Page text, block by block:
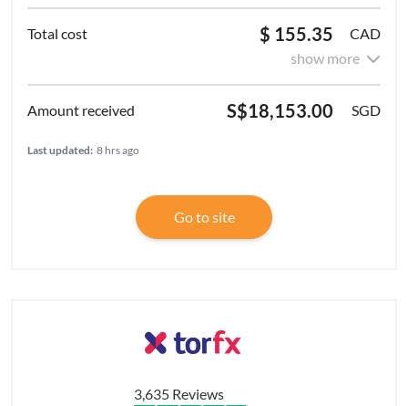
$ 155.35
CAD
show more
S$18,153.00 SGD
Last updated: 8 hrs ago
Go to site
3,635 Reviews